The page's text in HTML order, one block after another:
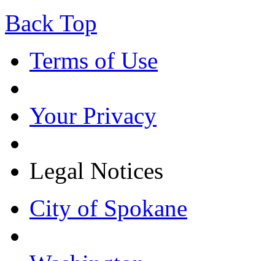
Back Top
Terms of Use
Your Privacy
Legal Notices
City of Spokane